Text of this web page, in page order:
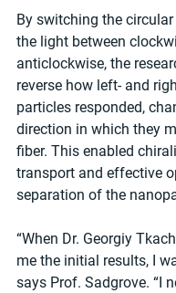
By switching the
the light between
anticlockwise, the
reverse how left- and
particles responded,
direction in which they
fiber. This enabled
transport and effective
separation of the
“When Dr. Georgiy
me the initial results, I
says Prof. Sadgrove. “I